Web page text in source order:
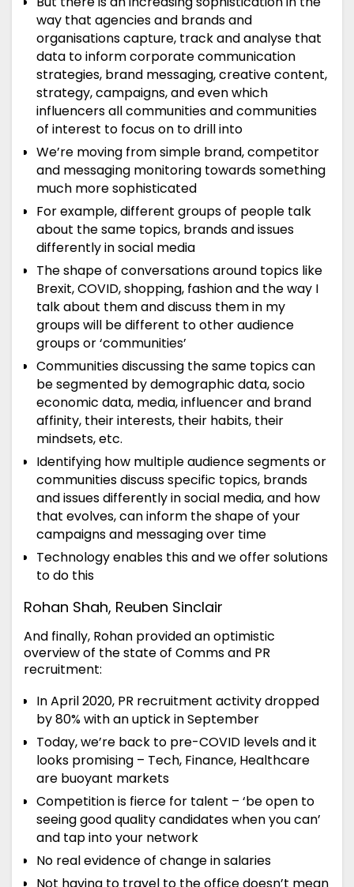
way that agencies and brands and
organisations capture, track and analyse that
data to inform corporate communication
strategies, brand messaging, creative content,
strategy, campaigns, and even which
influencers all communities and communities
of interest to focus on to drill into
We’re moving from simple brand, competitor
and messaging monitoring towards something
much more sophisticated
For example, different groups of people talk
about the same topics, brands and issues
differently in social media
The shape of conversations around topics like
Brexit, COVID, shopping, fashion and the way I
talk about them and discuss them in my
groups will be different to other audience
groups or ‘communities’
Communities discussing the same topics can
be segmented by demographic data, socio
economic data, media, influencer and brand
affinity, their interests, their habits, their
mindsets, etc.
Identifying how multiple audience segments or
communities discuss specific topics, brands
and issues differently in social media, and how
that evolves, can inform the shape of your
campaigns and messaging over time
Technology enables this and we offer solutions
to do this
Rohan Shah, Reuben Sinclair
And finally, Rohan provided an optimistic
overview of the state of Comms and PR
recruitment:
In April 2020, PR recruitment activity dropped
by 80% with an uptick in September
Today, we’re back to pre-COVID levels and it
looks promising – Tech, Finance, Healthcare
are buoyant markets
Competition is fierce for talent – ‘be open to
seeing good quality candidates when you can’
and tap into your network
No real evidence of change in salaries